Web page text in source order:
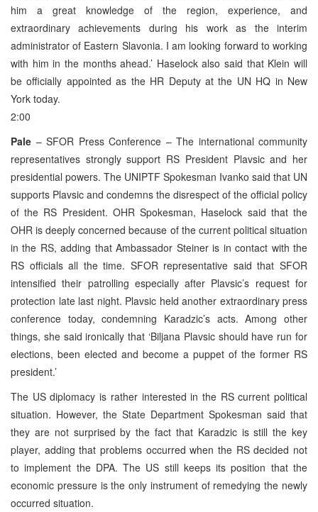
him a great knowledge of the region, experience, and
extraordinary achievements during his work as the interim
administrator of Eastern Slavonia. I am looking forward to working
with him in the months ahead.’ Haselock also said that Klein will
be officially appointed as the HR Deputy at the UN HQ in New
York today.
2:00
Pale – SFOR Press Conference – The international community
representatives strongly support RS President Plavsic and her
presidential powers. The UNIPTF Spokesman Ivanko said that UN
supports Plavsic and condemns the disrespect of the official policy
of the RS President. OHR Spokesman, Haselock said that the
OHR is deeply concerned because of the current political situation
in the RS, adding that Ambassador Steiner is in contact with the
RS officials all the time. SFOR representative said that SFOR
intensified their patrolling especially after Plavsic’s request for
protection late last night. Plavsic held another extraordinary press
conference today, condemning Karadzic’s acts. Among other
things, she said ironically that ‘Biljana Plavsic should have run for
elections, been elected and become a puppet of the former RS
president.’
The US diplomacy is rather interested in the RS current political
situation. However, the State Department Spokesman said that
they are not surprised by the fact that Karadzic is still the key
player, adding that problems occurred when the RS decided not
to implement the DPA. The US still keeps its position that the
economic pressure is the only instrument of remedying the newly
occurred situation.